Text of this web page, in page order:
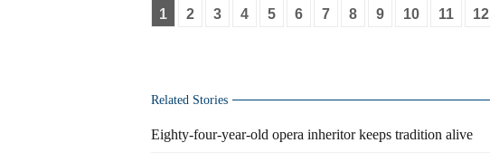
1 2 3 4 5 6 7 8 9 10 11 12
Related Stories
Eighty-four-year-old opera inheritor keeps tradition alive